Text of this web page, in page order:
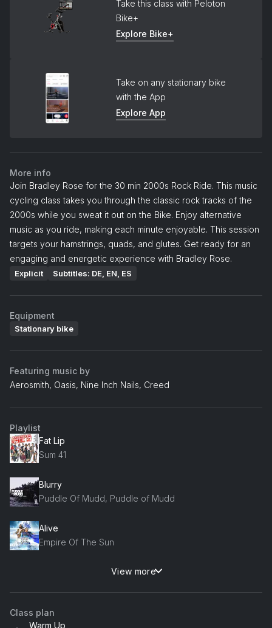
Take this class with Peloton
Bike+
Explore Bike+
Take on any stationary bike
with the App
Explore App
More info
Join Bradley Rose for the 30 min 2000s Rock Ride. This music
cycling class takes you through the classic rock tracks of the
2000s while you sweat it out on the Bike. Enjoy alternative
music as you ride, making each minute enjoyable. This session
targets your hamstrings, quads, and glutes. Get ready for an
engaging and energetic experience with Bradley Rose.
Explicit Subtitles: DE, EN, ES
Equipment
Stationary bike
Featuring music by
Aerosmith, Oasis, Nine Inch Nails, Creed
Playlist
Fat Lip
Sum 41
Blurry
Puddle Of Mudd, Puddle of Mudd
Alive
Empire Of The Sun
My Sacrifice
View more
Class plan
Warm Up